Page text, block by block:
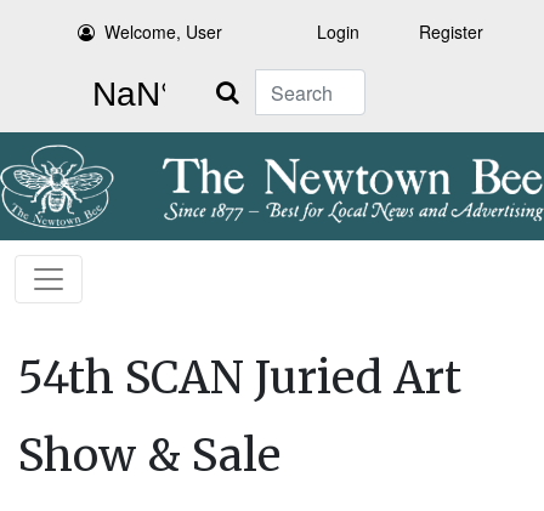
Welcome, User Login Register
Search
54th SCAN Juried Art
Show & Sale